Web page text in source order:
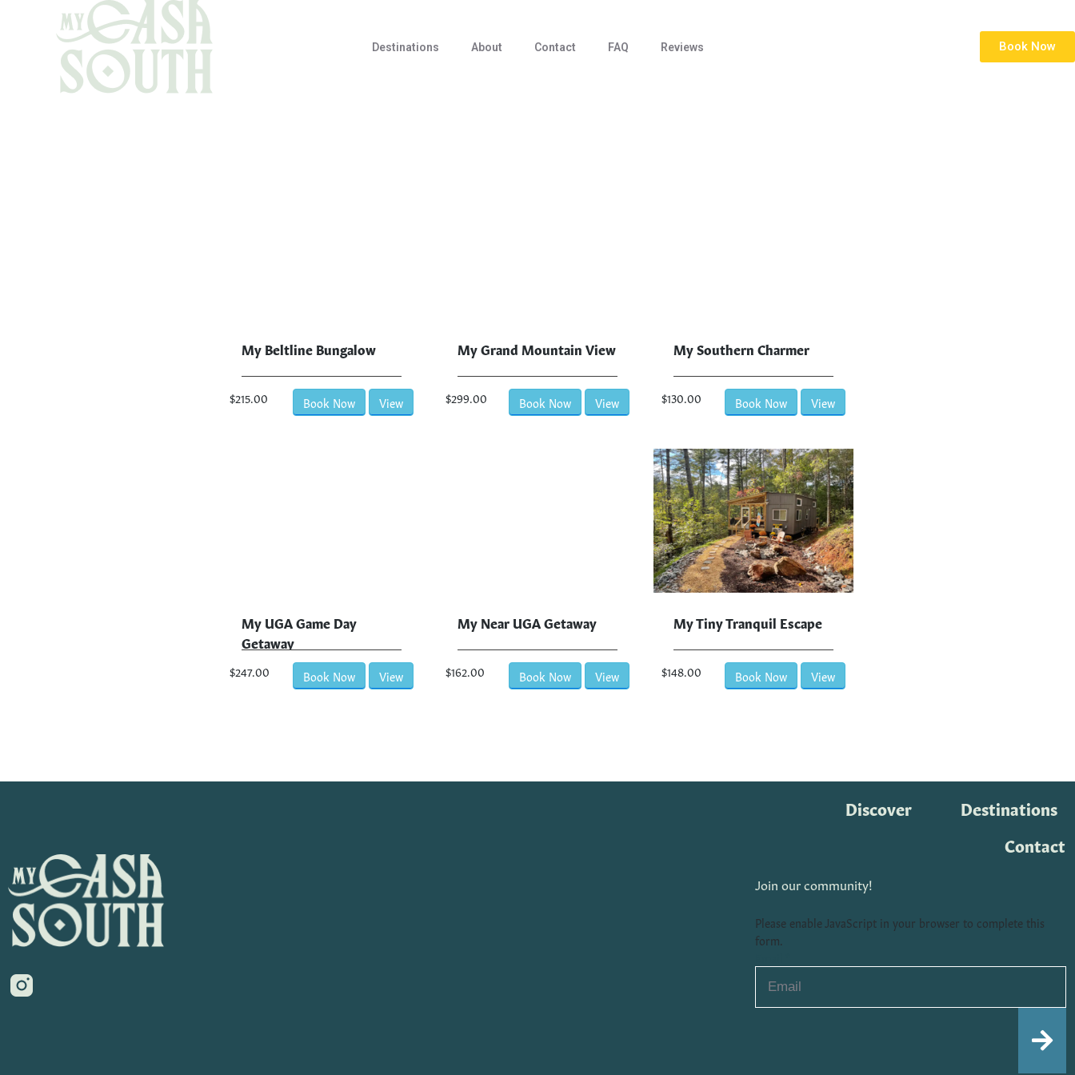
Destinations About Contact FAQ Reviews Book Now
My Beltline Bungalow
Book Now View
$215.00
My Grand Mountain View
Book Now View
$299.00
My Southern Charmer
Book Now View
$130.00
My UGA Game Day
Getaway
Book Now View
$247.00
My Near UGA Getaway
Book Now View
$162.00
My Tiny Tranquil Escape
Book Now View
$148.00
Discover
Destinations
Contact
Join our community!
Please enable JavaScript in your browser to complete this
form.